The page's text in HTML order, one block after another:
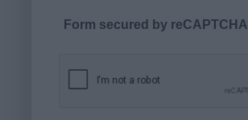
Form secured by reCAPTCHA